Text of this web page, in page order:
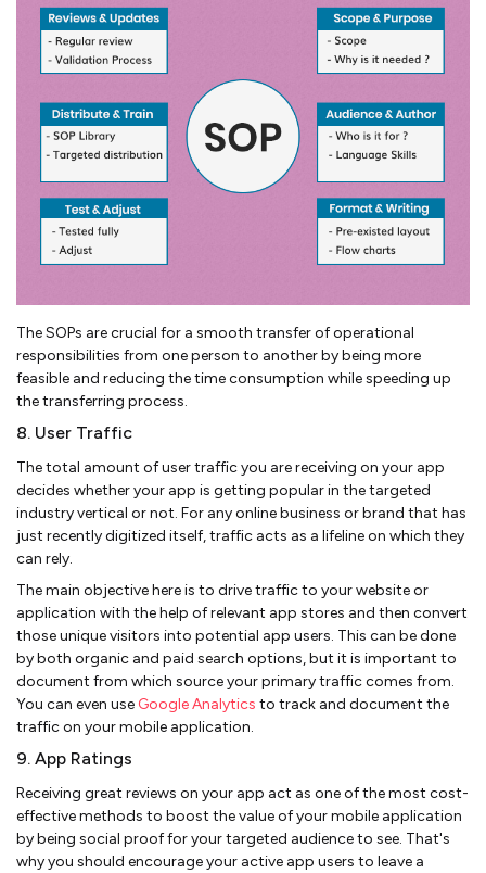
The SOPs are crucial for a smooth transfer of operational
responsibilities from one person to another by being more
feasible and reducing the time consumption while speeding up
the transferring process.
8. User Traffic
The total amount of user traffic you are receiving on your app
decides whether your app is getting popular in the targeted
industry vertical or not. For any online business or brand that has
just recently digitized itself, traffic acts as a lifeline on which they
can rely.
The main objective here is to drive traffic to your website or
application with the help of relevant app stores and then convert
those unique visitors into potential app users. This can be done
by both organic and paid search options, but it is important to
document from which source your primary traffic comes from.
You can even use Google Analytics to track and document the
traffic on your mobile application.
9. App Ratings
Receiving great reviews on your app act as one of the most cost-
effective methods to boost the value of your mobile application
by being social proof for your targeted audience to see. That's
why you should encourage your active app users to leave a